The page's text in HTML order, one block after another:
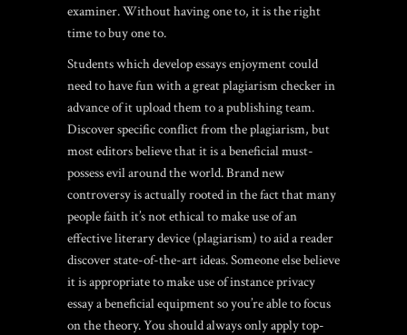
examiner. Without having one to, it is the right
time to buy one to.
Students which develop essays enjoyment could
need to have fun with a great plagiarism checker in
advance of it upload them to a publishing team.
Discover specific conflict from the plagiarism, but
most editors believe that it is a beneficial must-
possess evil around the world. Brand new
controversy is actually rooted in the fact that many
people faith it’s not ethical to make use of an
effective literary device (plagiarism) to aid a reader
discover state-of-the-art ideas. Someone else believe
it is appropriate to make use of instance privacy
essay a beneficial equipment so you’re able to focus
on the theory. You should always only apply top-